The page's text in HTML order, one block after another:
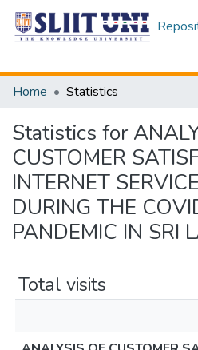
Home
Statistics
Statistics for
CUSTOMER
INTERNET
DURING THE
PANDEMIC IN SRI
Total visits